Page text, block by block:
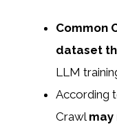
Common
dataset
LLM
According
Crawl may